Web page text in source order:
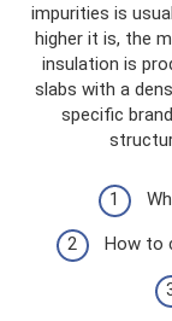
impurities is
higher it is, the
insulation is
slabs with a
specific
How to